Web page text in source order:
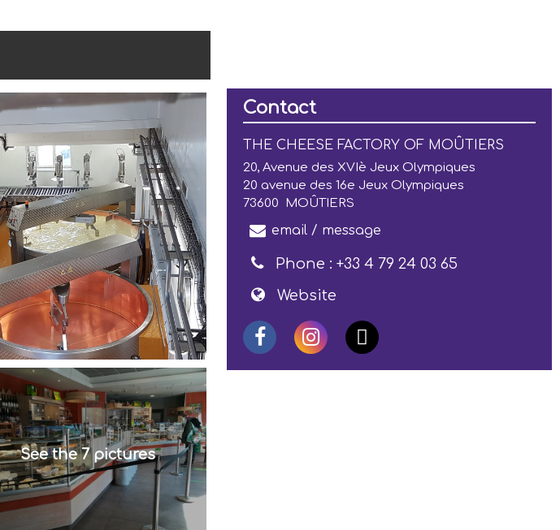
See the 7 pictures
Contact
THE CHEESE FACTORY OF MOÛTIERS
20, Avenue des XVIè Jeux Olympiques
20 avenue des 16e Jeux Olympiques
73600
MOÛTIERS
email / message
Phone : +33 4 79 24 03 65
Website